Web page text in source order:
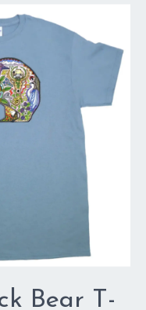
Items
Bear T-